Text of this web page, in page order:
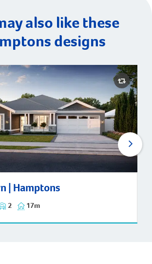
also like these
designs
| Hamptons
2 17m